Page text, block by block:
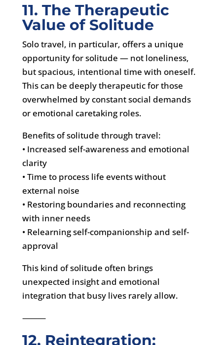
11. The Therapeutic
Value of Solitude
Solo travel, in particular, offers a unique
opportunity for solitude — not loneliness,
but spacious, intentional time with oneself.
This can be deeply therapeutic for those
overwhelmed by constant social demands
or emotional caretaking roles.
Benefits of solitude through travel:
• Increased self-awareness and emotional
clarity
• Time to process life events without
external noise
• Restoring boundaries and reconnecting
with inner needs
• Relearning self-companionship and self-
approval
This kind of solitude often brings
unexpected insight and emotional
integration that busy lives rarely allow.
⸻
12. Reintegration: